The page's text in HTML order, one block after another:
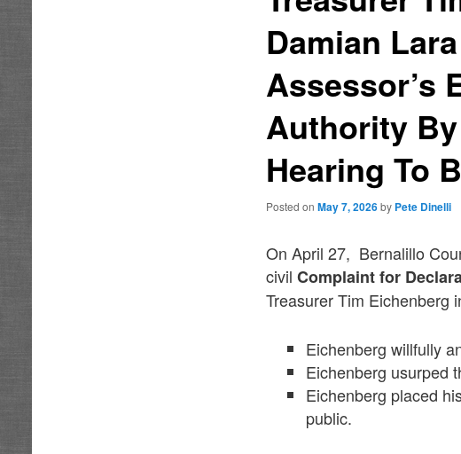
Damian
Assessor’s
Authority
Hearing To
Posted onMay 7, 2026 by Pete Dinelli
On April 27, Bernalillo
civilComplaint for
Treasurer Tim Eichenberg
Eichenberg willfully
Eichenberg usurped
Eichenberg placed
public.